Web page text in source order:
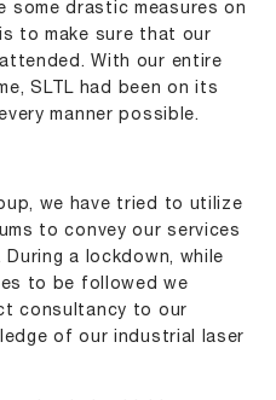
some drastic measures on
to make sure that our
With our entire
SLTL had been on its
manner possible.
we have tried to utilize
to convey our services
a lockdown, while
to be followed we
consultancy to our
of our industrial laser